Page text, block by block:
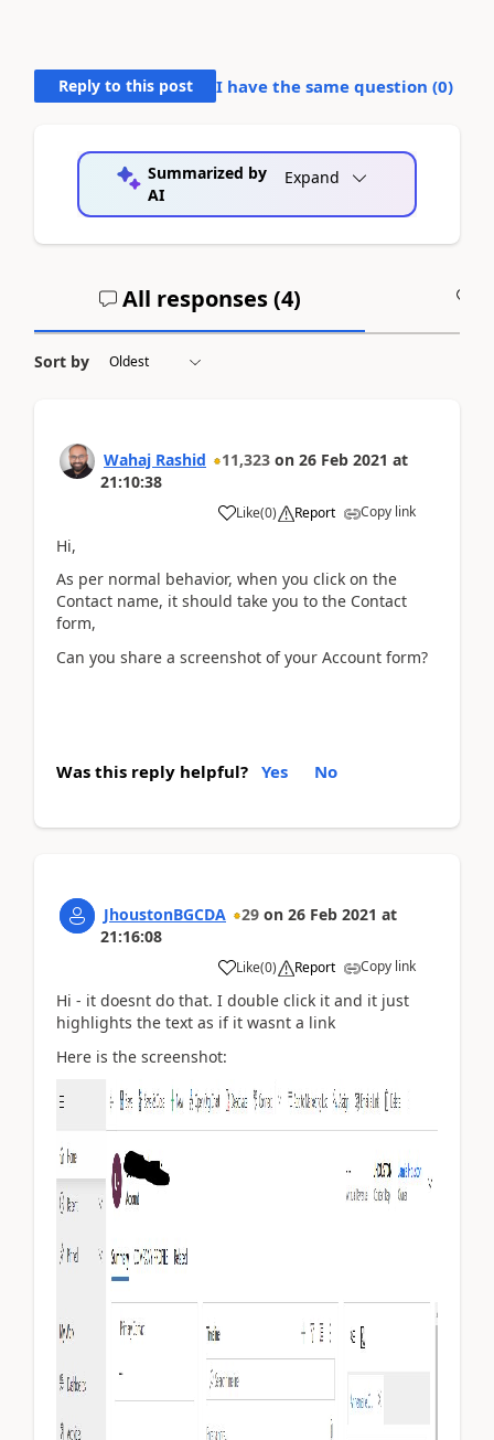
Reply to this post I have the same question (0)
Summarized by
AI
Expand
All responses (4)
Sort by
Wahaj Rashid 11,323 on 26 Feb 2021 at
21:10:38
Like(0) Report Copy link
Hi,
As per normal behavior, when you click on the
Contact name, it should take you to the Contact
form,
Can you share a screenshot of your Account form?
Was this reply helpful? Yes No
JhoustonBGCDA 29 on 26 Feb 2021 at
21:16:08
Like(0) Report Copy link
Hi - it doesnt do that. I double click it and it just
highlights the text as if it wasnt a link
Here is the screenshot: